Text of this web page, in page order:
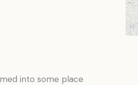
into some place